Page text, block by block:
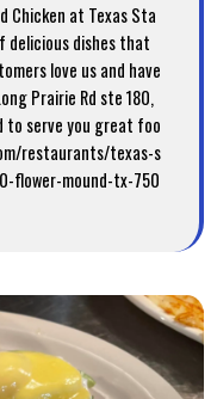
Chicken at Texas Sta
delicious dishes that
love us and have
Prairie Rd ste 180,
to serve you great foo
restaurants/texas-s
flower-mound-tx-750